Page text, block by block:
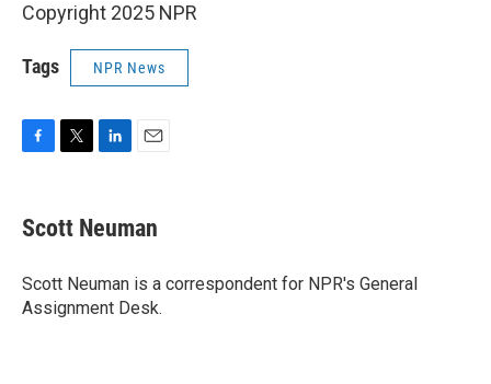
Copyright 2025 NPR
Tags NPR News
e
b
o
k
t
t
r
k
e
I
n
i
l
Scott Neuman
Scott Neuman is a correspondent for NPR's General
Assignment Desk.